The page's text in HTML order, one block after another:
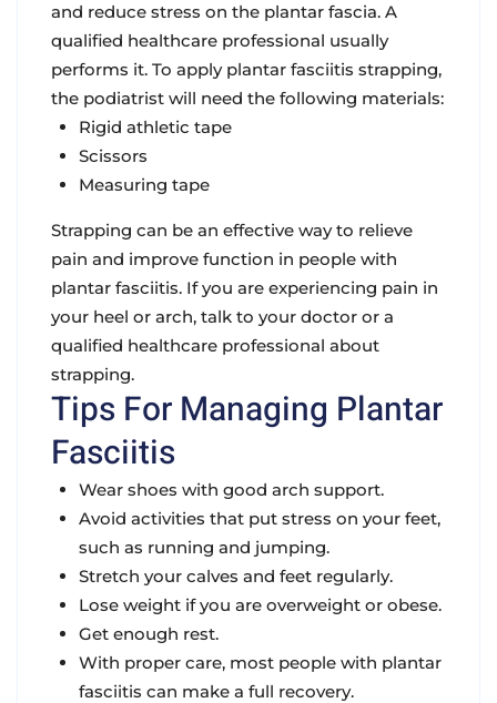
and reduce stress on the plantar fascia. A
qualified healthcare professional usually
performs it. To apply plantar fasciitis strapping,
the podiatrist will need the following materials:
Rigid athletic tape
Scissors
Measuring tape
Strapping can be an effective way to relieve
pain and improve function in people with
plantar fasciitis. If you are experiencing pain in
your heel or arch, talk to your doctor or a
qualified healthcare professional about
strapping.
Tips For Managing Plantar
Fasciitis
Wear shoes with good arch support.
Avoid activities that put stress on your feet,
such as running and jumping.
Stretch your calves and feet regularly.
Lose weight if you are overweight or obese.
Get enough rest.
With proper care, most people with plantar
fasciitis can make a full recovery.